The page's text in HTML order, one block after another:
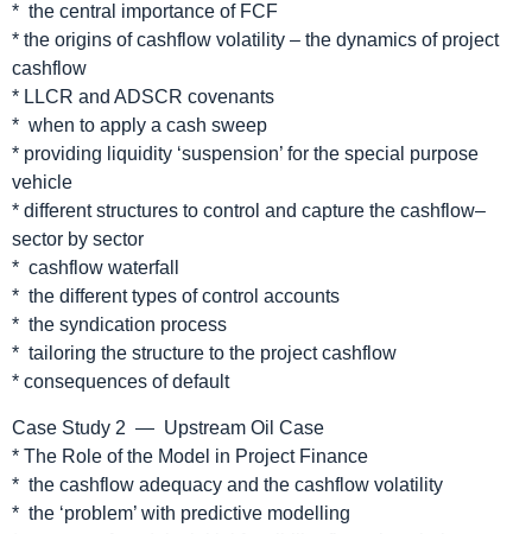
* the central importance of FCF
* the origins of cashflow volatility – the dynamics of project
cashflow
* LLCR and ADSCR covenants
* when to apply a cash sweep
* providing liquidity ‘suspension’ for the special purpose
vehicle
* different structures to control and capture the cashflow–
sector by sector
* cashflow waterfall
* the different types of control accounts
* the syndication process
* tailoring the structure to the project cashflow
* consequences of default
Case Study 2 — Upstream Oil Case
* The Role of the Model in Project Finance
* the cashflow adequacy and the cashflow volatility
* the ‘problem’ with predictive modelling